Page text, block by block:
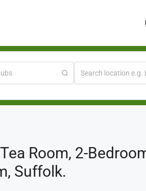
Room, 2-
Suffolk.